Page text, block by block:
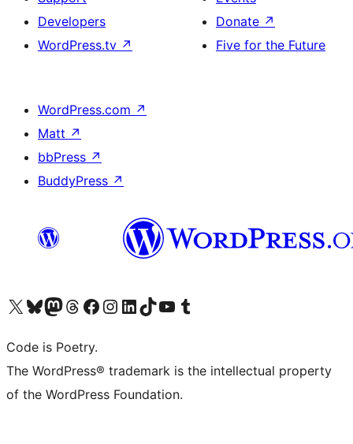
Developers
WordPress.tv ↗
Donate ↗
Five for the Future
WordPress.com ↗
Matt ↗
bbPress ↗
BuddyPress ↗
Visit our X (formerly Twitter) account
Visit our Bluesky account
Visit our Mastodon account
Visit our Threads account
Visit our Facebook page
Visit our Instagram account
Visit our LinkedIn account
Visit our TikTok account
Visit our YouTube channel
Visit our Tumblr account
Code is Poetry.
The WordPress® trademark is the intellectual property
of the WordPress Foundation.